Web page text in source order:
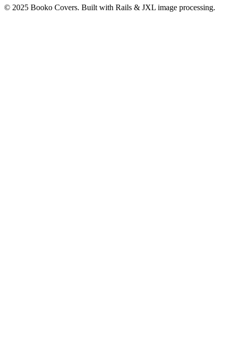
© 2025 Booko Covers. Built with Rails & JXL image processing.